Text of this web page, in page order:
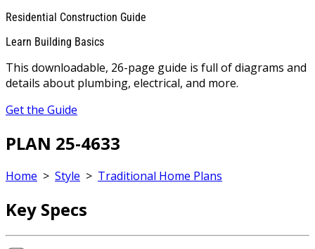
Residential Construction Guide
Learn Building Basics
This downloadable, 26-page guide is full of diagrams and
details about plumbing, electrical, and more.
Get the Guide
PLAN 25-4633
Home > Style > Traditional Home Plans
Key Specs